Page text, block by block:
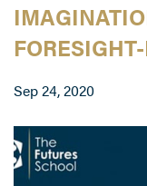
Sep 24, 2020